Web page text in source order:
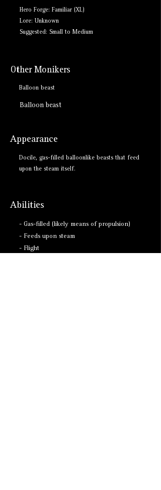
Hero Forge: Familiar (XL)
Lore: Unknown
Suggested: Small to Medium
Other Monikers
Balloon beast
Balloon beast
Appearance
Docile, gas-filled balloonlike beasts that feed
upon the steam itself.
Abilities
- Gas-filled (likely means of propulsion)
- Feeds upon steam
- Flight